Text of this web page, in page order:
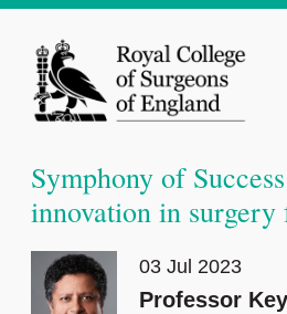
Symphony of
innovation in
03 Jul 2023
Professor